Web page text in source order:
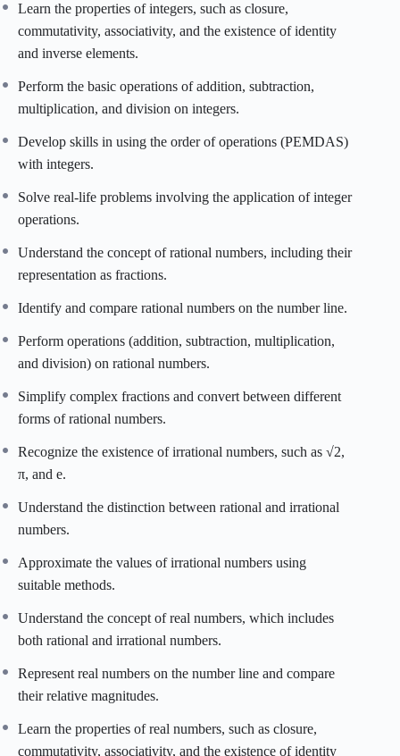
Learn the properties of integers, such as closure,
commutativity, associativity, and the existence of identity
and inverse elements.
Perform the basic operations of addition, subtraction,
multiplication, and division on integers.
Develop skills in using the order of operations (PEMDAS)
with integers.
Solve real-life problems involving the application of integer
operations.
Understand the concept of rational numbers, including their
representation as fractions.
Identify and compare rational numbers on the number line.
Perform operations (addition, subtraction, multiplication,
and division) on rational numbers.
Simplify complex fractions and convert between different
forms of rational numbers.
Recognize the existence of irrational numbers, such as √2,
π, and e.
Understand the distinction between rational and irrational
numbers.
Approximate the values of irrational numbers using
suitable methods.
Understand the concept of real numbers, which includes
both rational and irrational numbers.
Represent real numbers on the number line and compare
their relative magnitudes.
Learn the properties of real numbers, such as closure,
commutativity, associativity, and the existence of identity